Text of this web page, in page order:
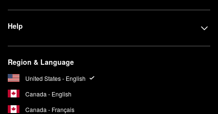
Help
Region & Language
United States - English
Canada - English
Canada - Français